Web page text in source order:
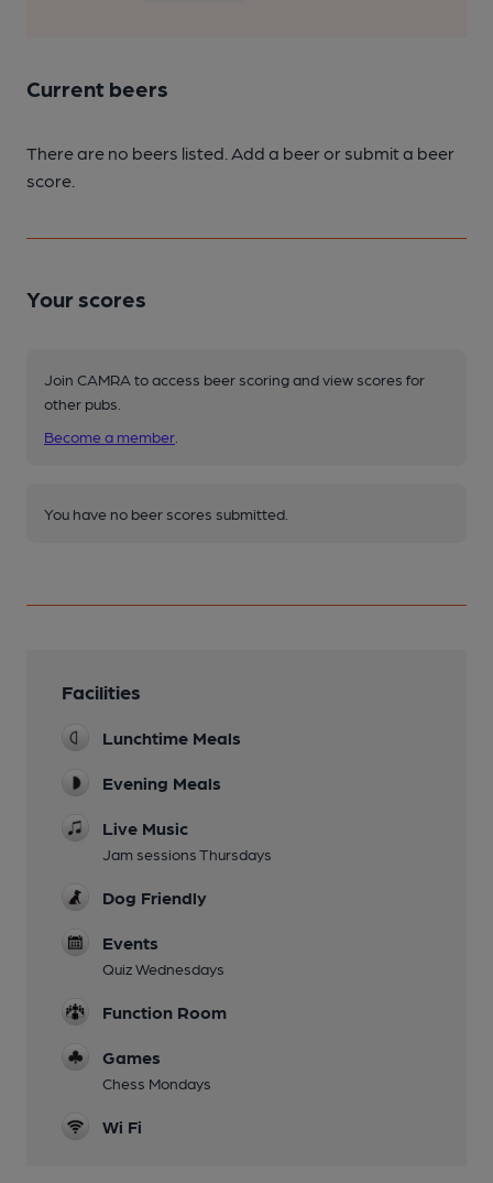
Current beers
There are no beers listed. Add a beer or submit a beer
score.
Your scores
Join CAMRA to access beer scoring and view scores for
other pubs.
Become a member
You have no beer scores submitted.
Facilities
Lunchtime Meals
Evening Meals
Live Music
Jam sessions Thursdays
Dog Friendly
Events
Quiz Wednesdays
Function Room
Games
Chess Mondays
Wi Fi